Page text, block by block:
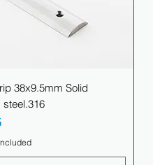
38x9.5mm Solid
steel.316